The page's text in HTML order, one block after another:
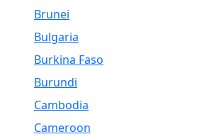
Brunei
Bulgaria
Burkina Faso
Burundi
Cambodia
Cameroon